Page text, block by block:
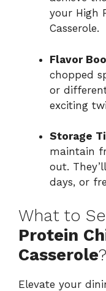
your High
Casserole.
Flavor
chopped
or
exciting
Storage
maintain
out.
days, or
What to
Protein
Casserole?
Elevate your